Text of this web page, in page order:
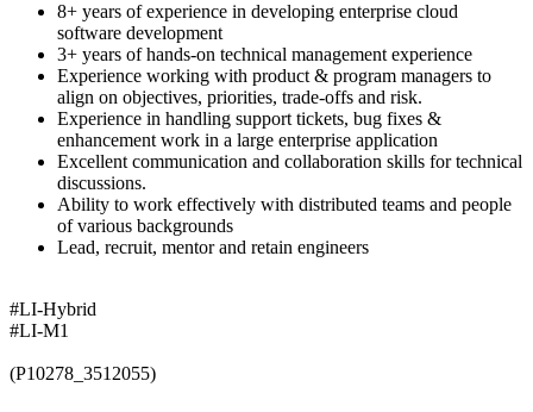
8+ years of experience in developing enterprise cloud
software development
3+ years of hands-on technical management experience
Experience working with product & program managers to
align on objectives, priorities, trade-offs and risk.
Experience in handling support tickets, bug fixes &
enhancement work in a large enterprise application
Excellent communication and collaboration skills for technical
discussions.
Ability to work effectively with distributed teams and people
of various backgrounds
Lead, recruit, mentor and retain engineers
#LI-Hybrid
#LI-M1
(P10278_3512055)